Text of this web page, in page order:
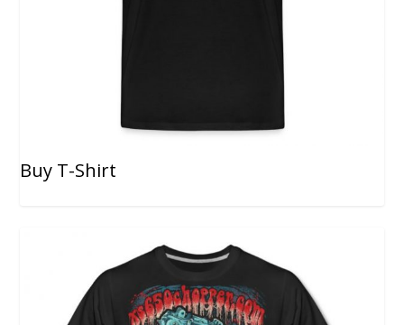
Buy T-Shirt